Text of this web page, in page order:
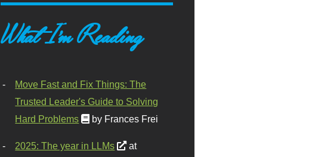
What I'm Reading
Move Fast and Fix Things: The
Trusted Leader's Guide to Solving
Hard Problems
by Frances Frei
2025: The year in LLMs
at